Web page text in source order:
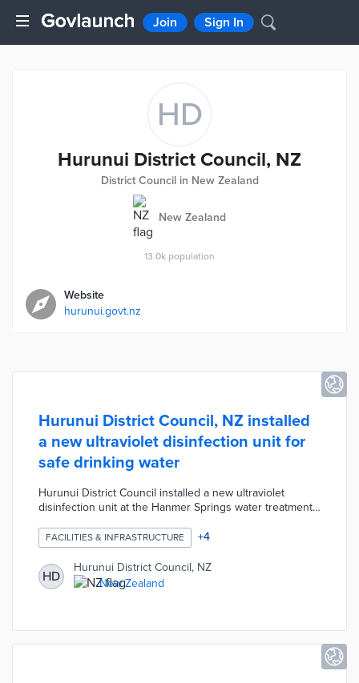
Join Sign In
HD
Hurunui District Council, NZ
District Council in New Zealand
New Zealand
13.0k population
Website
hurunui.govt.nz
Hurunui District Council, NZ installed
a new ultraviolet disinfection unit for
safe drinking water
Hurunui District Council installed a new ultraviolet
disinfection unit at the Hanmer Springs water treatment
wavelength designed to kill bacteria and protozoa
before the water reaches household taps. The Council
continuously monitors the UV intensity to guarantee that
waster being supplied to the community meets the
drinking water safety standards.
FACILITIES & INFRASTRUCTURE +4
HD
Hurunui District Council, NZ
New Zealand